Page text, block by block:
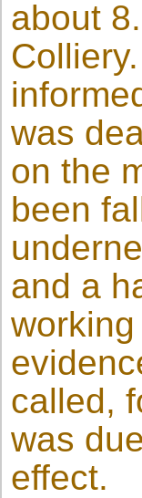
about
was
on the
been
and a
called,
was
effect.